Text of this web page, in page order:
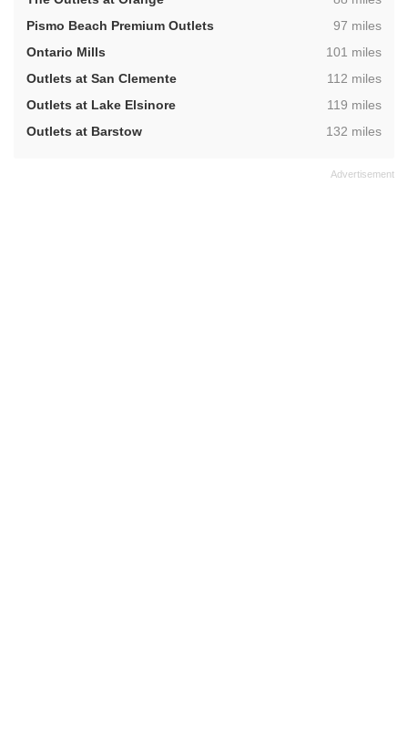
Pismo Beach Premium Outlets
,97 miles
Ontario Mills
,101 miles
Outlets at San Clemente
,112 miles
Outlets at Lake Elsinore
,119 miles
Outlets at Barstow
,132 miles